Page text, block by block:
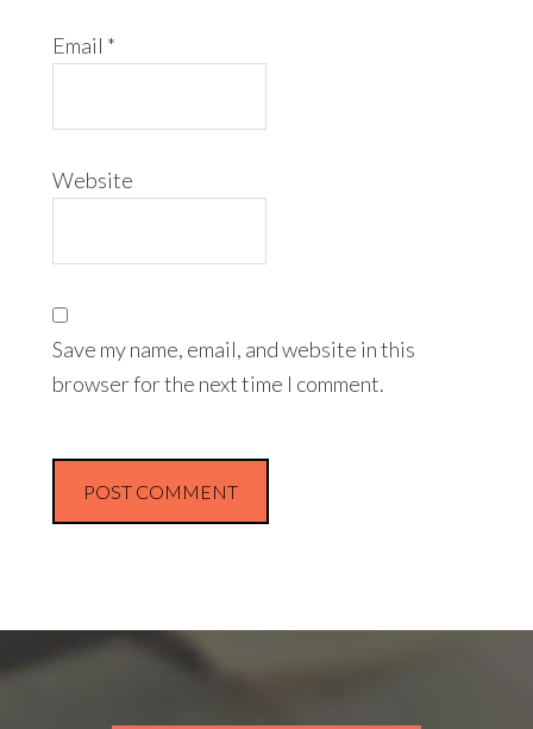
Email *
Website
Save my name, email, and website in this
browser for the next time I comment.